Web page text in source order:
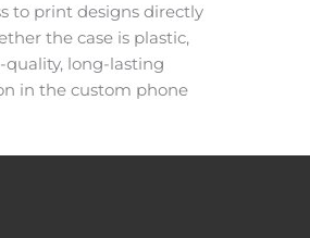
to print designs directly
the case is plastic,
long-lasting
in the custom phone